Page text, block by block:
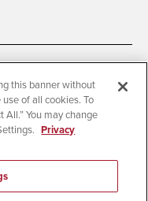
Opportunity
this banner without
of all cookies. To
All.” You may change
Privacy